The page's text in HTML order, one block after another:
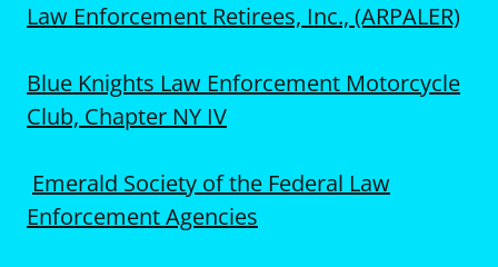
Law Enforcement Retirees, Inc., (ARPALER)
Blue Knights Law Enforcement Motorcycle
Club, Chapter NY IV
Emerald Society of the Federal Law
Enforcement Agencies